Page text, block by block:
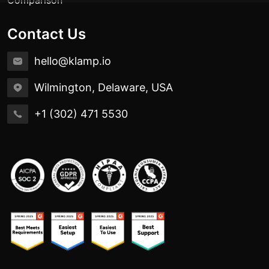
Contact Us
hello@klamp.io
Wilmington, Delaware, USA
+1 (302) 471 5530